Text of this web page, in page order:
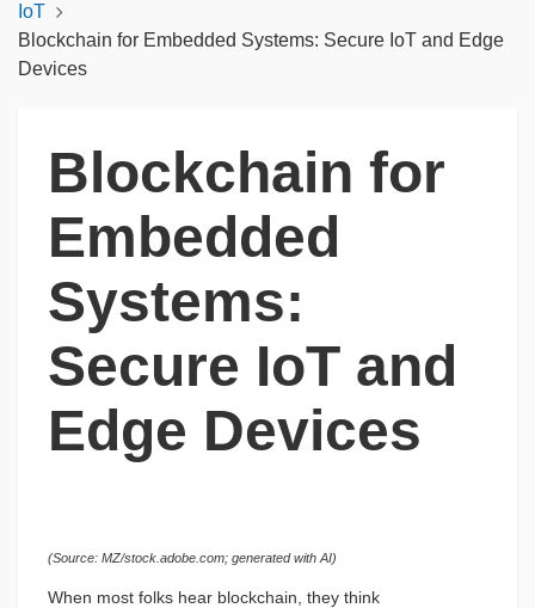
IoT
Blockchain for Embedded Systems: Secure IoT and Edge
Devices
Blockchain for
Embedded
Systems:
Secure IoT and
Edge Devices
(Source: MZ/stock.adobe.com; generated with AI)
When most folks hear blockchain, they think